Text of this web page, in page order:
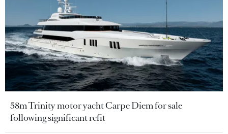
58m Trinity motor yacht Carpe Diem for sale
following significant refit